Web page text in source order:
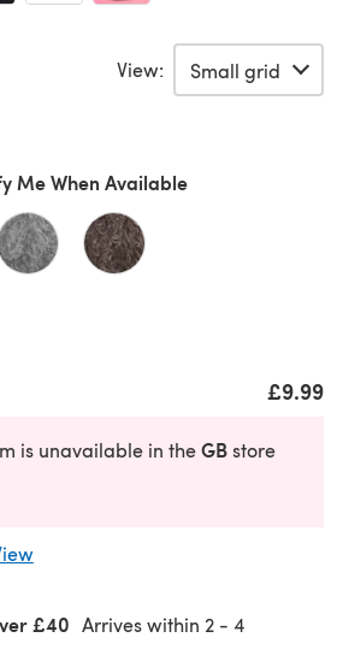
View:
Me When Available
£9.99
is unavailable in theGBstore
£40 Arrives within 2 - 4